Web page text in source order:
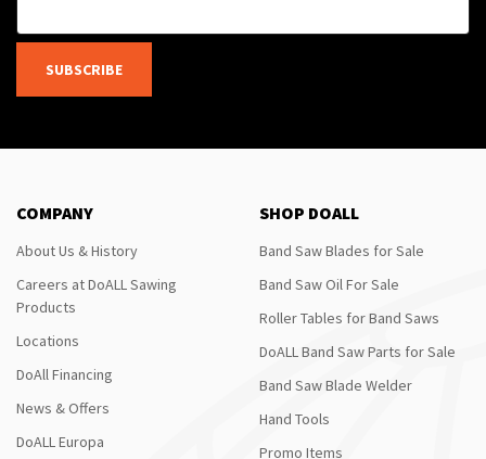
SUBSCRIBE
COMPANY
About Us & History
Careers at DoALL Sawing
Products
Locations
DoAll Financing
News & Offers
DoALL Europa
SHOP DOALL
Band Saw Blades for Sale
Band Saw Oil For Sale
Roller Tables for Band Saws
DoALL Band Saw Parts for Sale
Band Saw Blade Welder
Hand Tools
Promo Items